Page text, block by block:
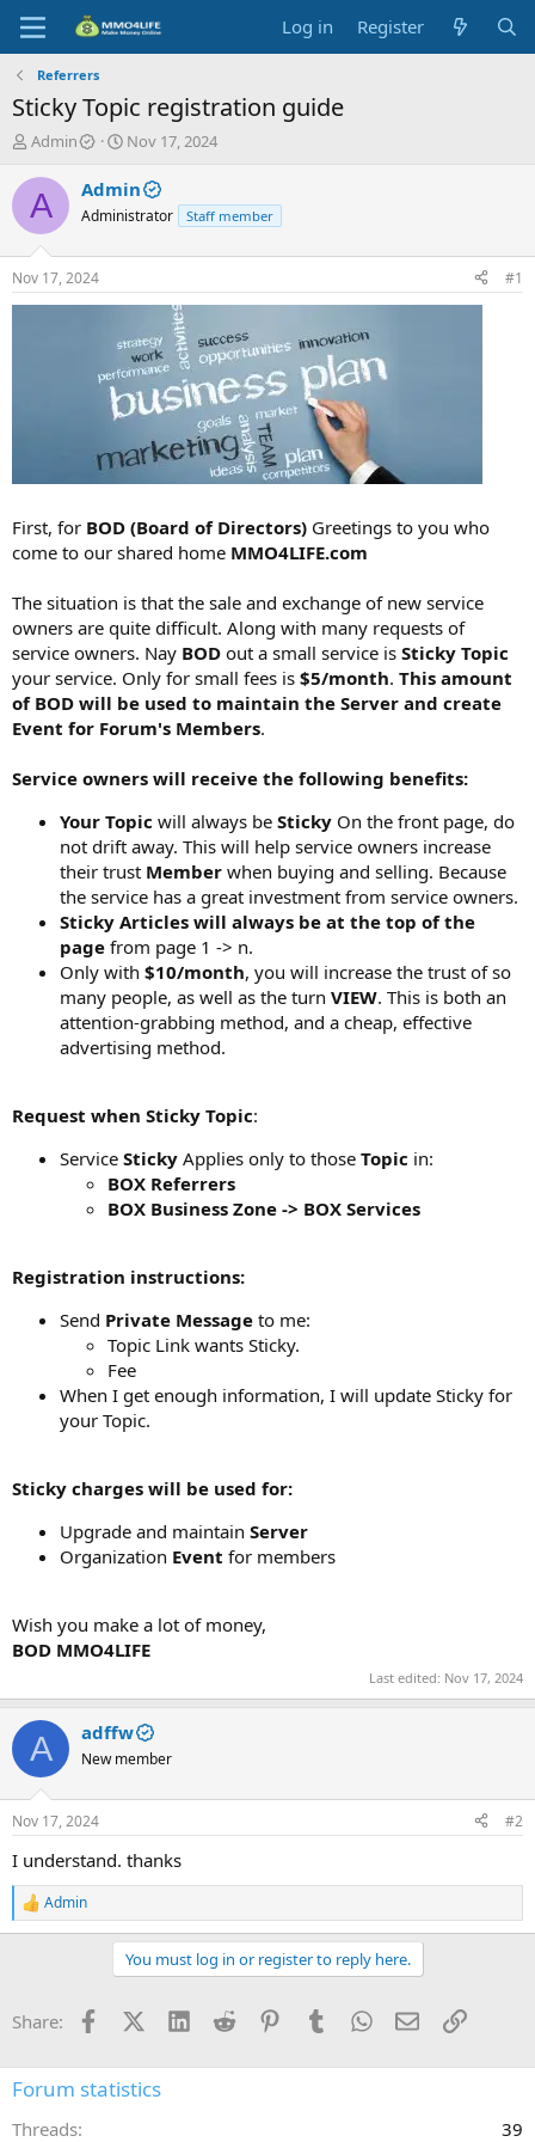
Log in Register
Referrers
Sticky Topic registration guide
T
r
e
d
t
a
Admin
S
a
r
t
t
e
Nov 17, 2024
A Admin
Administrator Staff member
Nov 17, 2024 #1
First, for BOD (Board of Directors) Greetings to you who
come to our shared home MMO4LIFE.com
The situation is that the sale and exchange of new service
owners are quite difficult. Along with many requests of
service owners. Nay BOD out a small service is Sticky Topic
your service. Only for small fees is $5/month. This amount
of BOD will be used to maintain the Server and create
Event for Forum's Members.
Service owners will receive the following benefits:
Your Topic will always be Sticky On the front page, do
not drift away. This will help service owners increase
their trust Member when buying and selling. Because
the service has a great investment from service owners.
Sticky Articles will always be at the top of the
page from page 1 -> n.
Only with $10/month, you will increase the trust of so
many people, as well as the turn VIEW. This is both an
attention-grabbing method, and a cheap, effective
advertising method.
Request when Sticky Topic:
Service Sticky Applies only to those Topic in:
BOX Referrers
BOX Business Zone -> BOX Services
Registration instructions:
Send Private Message to me:
Topic Link wants Sticky.
Fee
When I get enough information, I will update Sticky for
your Topic.
Sticky charges will be used for:
Upgrade and maintain Server
Organization Event for members
Wish you make a lot of money,
BOD MMO4LIFE
Last edited: Nov 17, 2024
A adffw
New member
Nov 17, 2024 #2
I understand. thanks
R
e
o
:
Admin
You must log in or register to reply here.
Share: FacebookX (Twitter)
LinkedInReddit PinterestTumblrWhatsApp
EmailLink
Forum statistics
Threads
39